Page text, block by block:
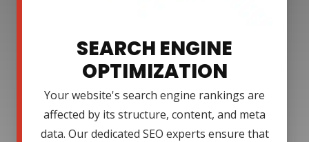
SEARCH ENGINE
OPTIMIZATION
Your website's search engine rankings are
affected by its structure, content, and meta
data. Our dedicated SEO experts ensure that